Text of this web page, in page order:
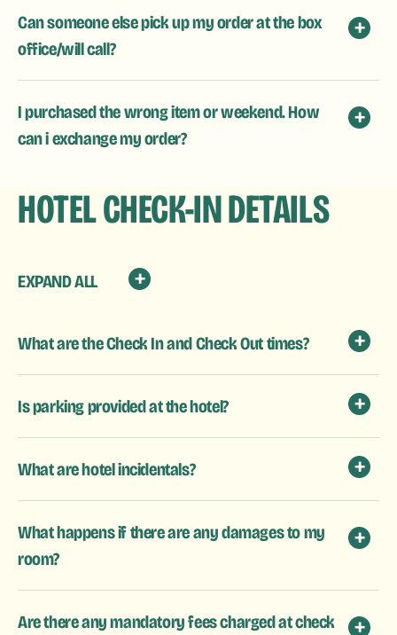
Can someone else pick up my order at the box
office/will call?
I purchased the wrong item or weekend. How
can i exchange my order?
HOTEL CHECK-IN DETAILS
EXPAND ALL
What are the Check In and Check Out times?
Is parking provided at the hotel?
What are hotel incidentals?
What happens if there are any damages to my
room?
Are there any mandatory fees charged at check